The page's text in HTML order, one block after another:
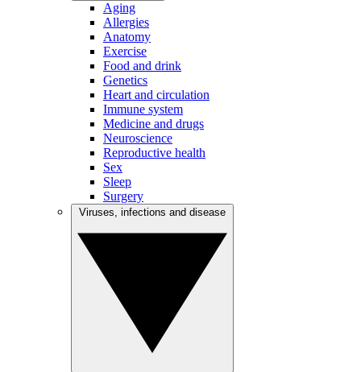
Aging
Allergies
Anatomy
Exercise
Food and drink
Genetics
Heart and circulation
Immune system
Medicine and drugs
Neuroscience
Reproductive health
Sex
Sleep
Surgery